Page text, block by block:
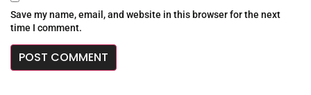
Save my name, email, and website in this browser for the next
time I comment.